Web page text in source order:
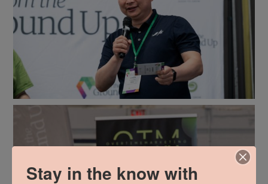
Stay in the know with